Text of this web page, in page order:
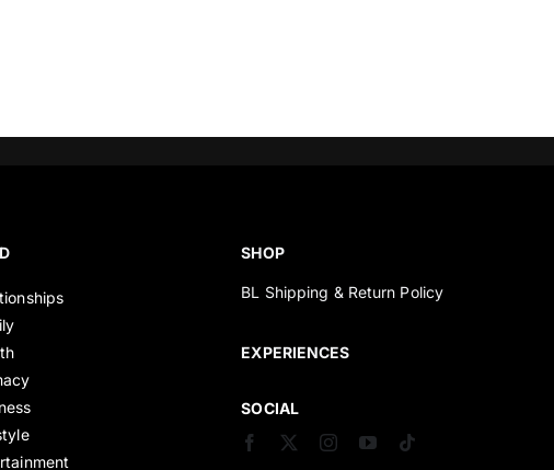
SHOP
BL Shipping & Return Policy
EXPERIENCES
SOCIAL